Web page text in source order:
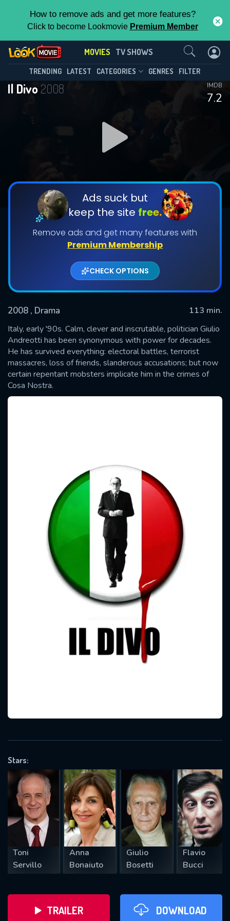
How to remove ads and get more features?
Click to become Lookmovie Premium Member
MOVIES TV SHOWS
TRENDING LATEST CATEGORIES GENRES FILTER
Il Divo2008
7.2
IMDB
Ads suck but
keep the site free.
Remove ads and get many features with
Premium Membership
CHECK OPTIONS
2008 , Drama
113 min.
Italy, early '90s. Calm, clever and inscrutable, politician Giulio
Andreotti has been synonymous with power for decades.
He has survived everything: electoral battles, terrorist
massacres, loss of friends, slanderous accusations; but now
certain repentant mobsters implicate him in the crimes of
Cosa Nostra.
Stars:
Toni
Servillo
Anna
Bonaiuto
Giulio
Bosetti
Flavio
Bucci
TRAILER DOWNLOAD
Contact Us
SUBMIT
CONTACT US
Please fill all fields.
REQUIRED MINIMUM 5 SYMBOLS
SUBMIT